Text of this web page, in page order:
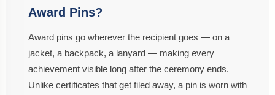
Award Pins?
Award pins go wherever the recipient goes — on a
jacket, a backpack, a lanyard — making every
achievement visible long after the ceremony ends.
Unlike certificates that get filed away, a pin is worn with